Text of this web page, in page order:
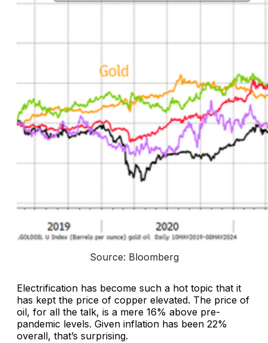
Source: Bloomberg
Electrification has become such a hot topic that it
has kept the price of copper elevated. The price of
oil, for all the talk, is a mere 16% above pre-
pandemic levels. Given inflation has been 22%
overall, that’s surprising.